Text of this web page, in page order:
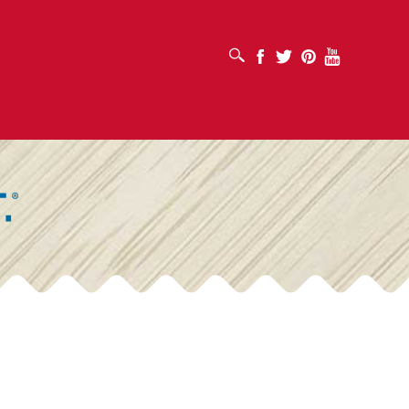
OPEN SEARCH BOX Facebook
Twitter PinterestYoutube